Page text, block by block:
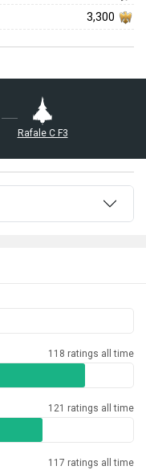
3,300
Rafale C F3
118 ratings all time
121 ratings all time
117 ratings all time